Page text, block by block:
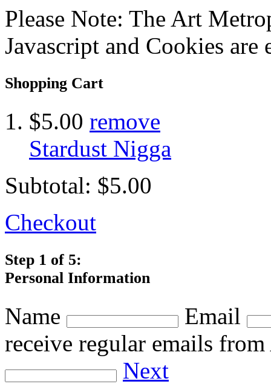
Please Note: The Art
Javascript and Cookies are
Shopping Cart
$5.00 remove
Stardust Nigga
Subtotal: $5.00
Checkout
Step 1 of 5:
Personal Information
Name
Email
receive regular emails
Next